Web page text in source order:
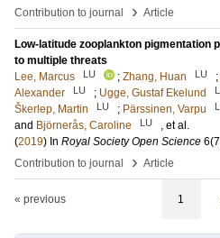
Contribution to journal
› Article
Low-latitude zooplankton pigmentation
to multiple threats
Lee, Marcus
LU ; Zhang, Huan LU ;
Alexander
LU ; Ugge, Gustaf Ekelund
Škerlep, Martin
LU ; Pärssinen, Varpu
and Björnerås, Caroline LU
, et al.
(2019) In Royal Society Open Science 6
Contribution to journal
› Article
« previous 1